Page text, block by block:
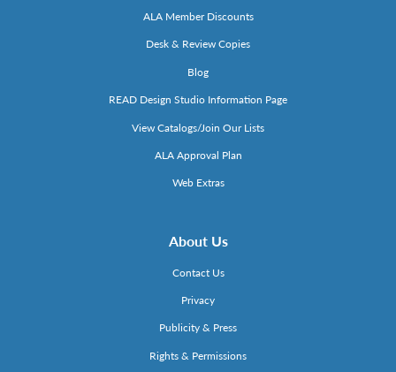
ALA Member Discounts
Desk & Review Copies
Blog
READ Design Studio Information Page
View Catalogs/Join Our Lists
ALA Approval Plan
Web Extras
About Us
Contact Us
Privacy
Publicity & Press
Rights & Permissions